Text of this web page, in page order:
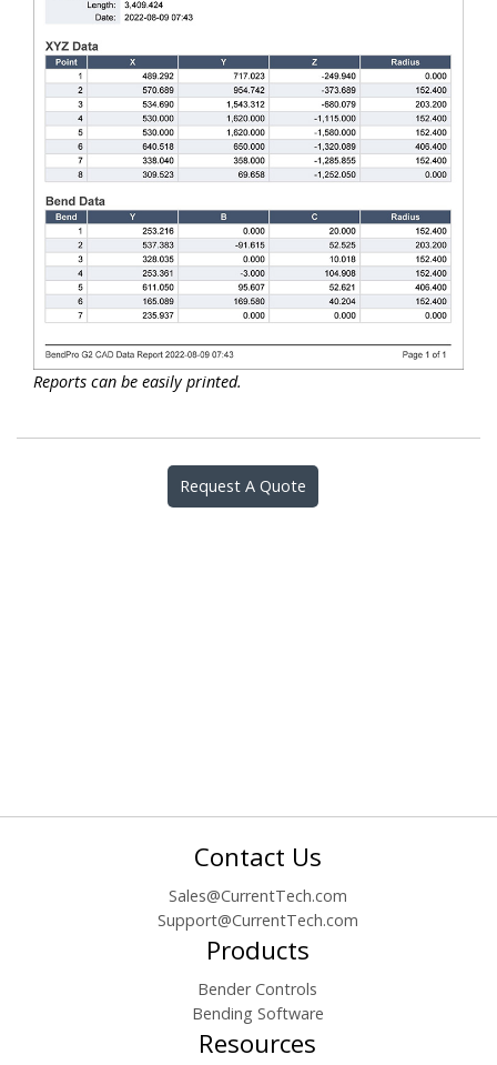
Reports can be easily printed.
Request A Quote
Contact Us
Sales@CurrentTech.com
Support@CurrentTech.com
Products
Bender Controls
Bending Software
Resources